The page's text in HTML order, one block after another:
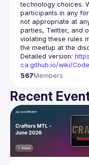
technology choices.
participants in any
not appropriate at
parties, Twitter, and
violating these rules
Detailed version:
ca.github.io/wiki/
567Members
Recent